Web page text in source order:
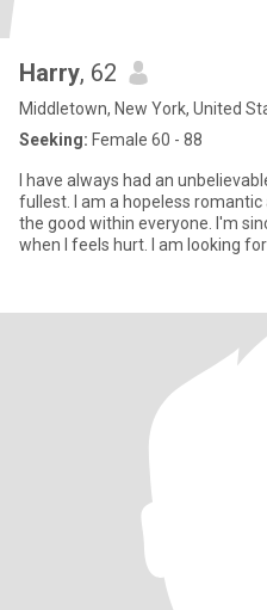
Harry, 62
Middletown, New York, United
Seeking: Female 60 - 88
I have always had an
fullest. I am a hopeless
the good within everyone. I'm
when I feels hurt. I am looking